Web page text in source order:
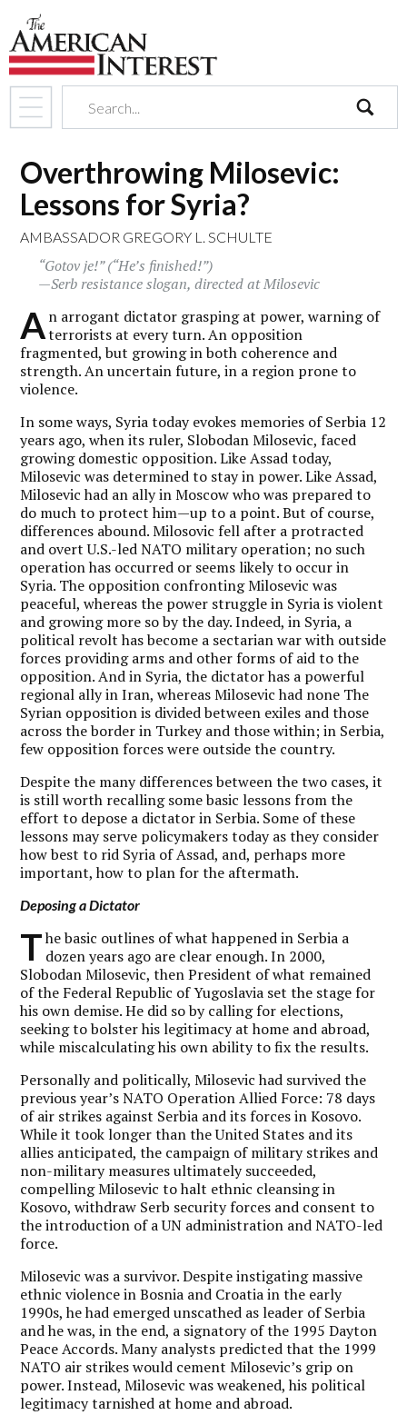
Overthrowing Milosevic:
Lessons for Syria?
AMBASSADOR GREGORY L. SCHULTE
“Gotov je!” (“He’s finished!”)
—Serb resistance slogan, directed at Milosevic
An arrogant dictator grasping at power, warning of
terrorists at every turn. An opposition
fragmented, but growing in both coherence and
strength. An uncertain future, in a region prone to
violence.
In some ways, Syria today evokes memories of Serbia 12
years ago, when its ruler, Slobodan Milosevic, faced
growing domestic opposition. Like Assad today,
Milosevic was determined to stay in power. Like Assad,
Milosevic had an ally in Moscow who was prepared to
do much to protect him—up to a point. But of course,
differences abound. Milosovic fell after a protracted
and overt U.S.-led NATO military operation; no such
operation has occurred or seems likely to occur in
Syria. The opposition confronting Milosevic was
peaceful, whereas the power struggle in Syria is violent
and growing more so by the day. Indeed, in Syria, a
political revolt has become a sectarian war with outside
forces providing arms and other forms of aid to the
opposition. And in Syria, the dictator has a powerful
regional ally in Iran, whereas Milosevic had none The
Syrian opposition is divided between exiles and those
across the border in Turkey and those within; in Serbia,
few opposition forces were outside the country.
Despite the many differences between the two cases, it
is still worth recalling some basic lessons from the
effort to depose a dictator in Serbia. Some of these
lessons may serve policymakers today as they consider
how best to rid Syria of Assad, and, perhaps more
important, how to plan for the aftermath.
Deposing a Dictator
T he basic outlines of what happened in Serbia a
dozen years ago are clear enough. In 2000,
Slobodan Milosevic, then President of what remained
of the Federal Republic of Yugoslavia set the stage for
his own demise. He did so by calling for elections,
seeking to bolster his legitimacy at home and abroad,
while miscalculating his own ability to fix the results.
Personally and politically, Milosevic had survived the
previous year’s NATO Operation Allied Force: 78 days
of air strikes against Serbia and its forces in Kosovo.
While it took longer than the United States and its
allies anticipated, the campaign of military strikes and
non-military measures ultimately succeeded,
compelling Milosevic to halt ethnic cleansing in
Kosovo, withdraw Serb security forces and consent to
the introduction of a UN administration and NATO-led
force.
Milosevic was a survivor. Despite instigating massive
ethnic violence in Bosnia and Croatia in the early
1990s, he had emerged unscathed as leader of Serbia
and he was, in the end, a signatory of the 1995 Dayton
Peace Accords. Many analysts predicted that the 1999
NATO air strikes would cement Milosevic’s grip on
power. Instead, Milosevic was weakened, his political
legitimacy tarnished at home and abroad.